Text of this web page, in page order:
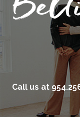
Call us at